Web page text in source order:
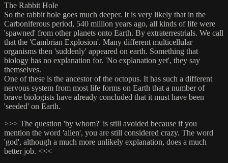
The Rabbit Hole
So the rabbit hole goes much deeper. It is very likely that in the
Carboniferous period, 540 million years ago, all kinds of life were
'spawned' from other planets onto Earth. By extraterrestrials. We call
that the 'Cambrian Explosion'. Many different multicellular
organisms then 'suddenly' appeared on earth. Something that
biology has no explanation for. 'No explanation yet', they say
themselves.
One of these is the ancestor of the octopus. It has such a different
nervous system from most life forms on Earth that a number of
brave biologists have already concluded that it must have been
'seeded' on Earth.
>>> The question 'by whom?' is still avoided because if you
mention the word 'alien', you are still considered crazy. The word
'god', although a much more unlikely explanation, does a much
better job. <<<